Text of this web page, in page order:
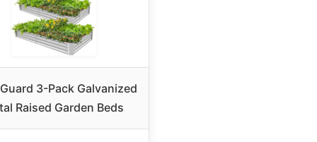
3-Pack Galvanized
Raised Garden Beds